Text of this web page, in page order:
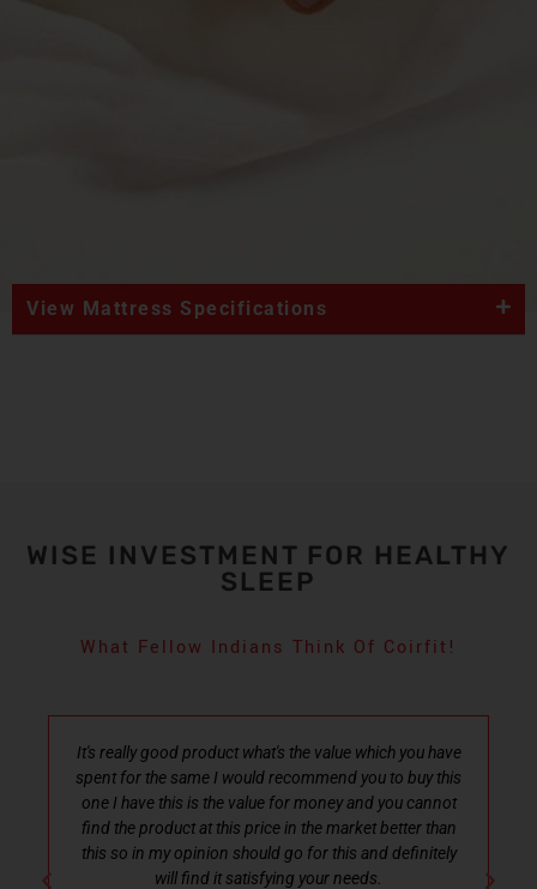
View Mattress Specifications
WISE INVESTMENT FOR HEALTHY
SLEEP
What Fellow Indians Think Of Coirfit!
good product what's the value which you have
the same I would recommend you to buy this
this is the value for money and you cannot
product at this price in the market better than
my opinion should go for this and definitely
will find it satisfying your needs.
Size...perfectly fit
good She is very